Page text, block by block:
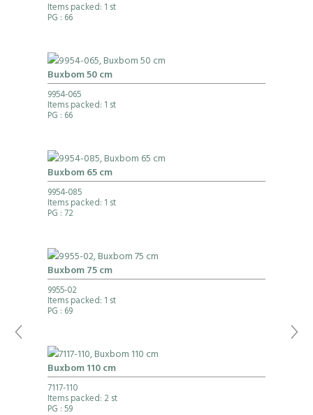
Items packed: 1 st
PG : 66
Buxbom 50 cm
9954-065
Items packed: 1 st
PG : 66
Buxbom 65 cm
9954-085
Items packed: 1 st
PG : 72
Buxbom 75 cm
9955-02
Items packed: 1 st
PG : 69
Buxbom 110 cm
7117-110
Items packed: 2 st
PG : 59